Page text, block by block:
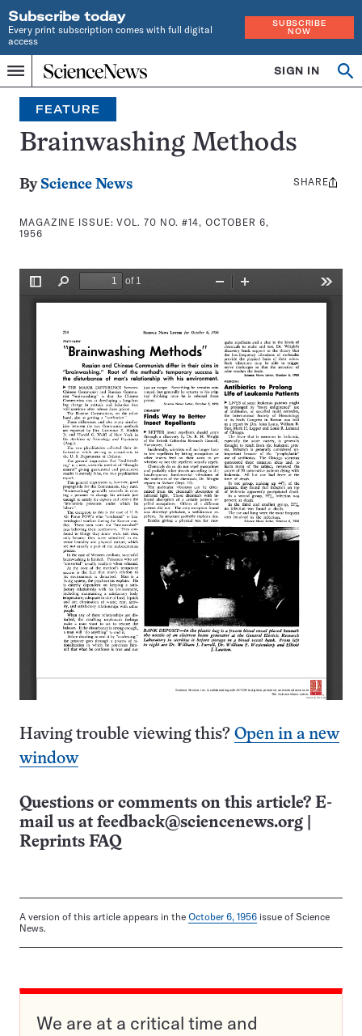
Subscribe today
Every print subscription comes with full digital
access
SUBSCRIBE
NOW
Menu
Home
INDEPENDENT
JOURNALISM
SINCE
1921
SIGN IN
Search
FEATURE
Brainwashing Methods
By Science News
MAGAZINE ISSUE:VOL. 70 NO. #14, OCTOBER 6,
1956
Share
SHARE
Having trouble viewing this? Open in a new
window
Questions or comments on this article? E-
mail us at feedback@sciencenews.org
Reprints FAQ
A version of this article appears in the October 6, 1956 issue of Science
News.
We are at a critical time and